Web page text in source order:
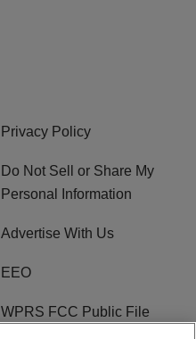
Privacy Policy
Do Not Sell or Share My
Personal Information
Advertise With Us
EEO
WPRS FCC Public File